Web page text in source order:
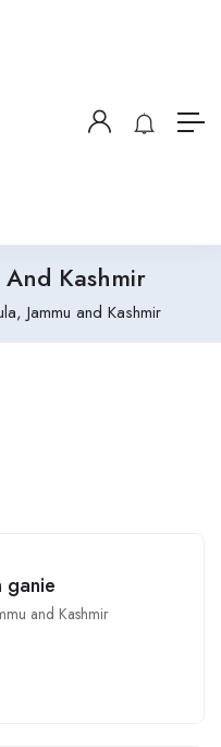
And Kashmir
Jammu and Kashmir
ganie
and Kashmir